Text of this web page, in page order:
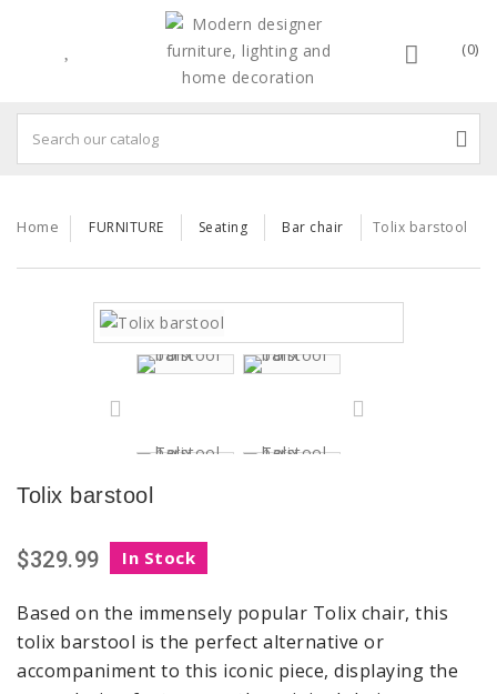
(0)
Home FURNITURE Seating Bar chair Tolix barstool
Tolix barstool
$329.99 In Stock
Based on the immensely popular Tolix chair, this
tolix barstool is the perfect alternative or
accompaniment to this iconic piece, displaying the